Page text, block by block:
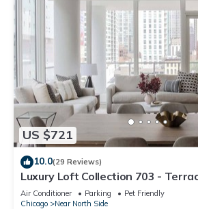
US $721
10.0(29 Reviews)
Luxury Loft Collection 703 -
Air Conditioner Parking
Pet Friendly
Chicago
Near North Side